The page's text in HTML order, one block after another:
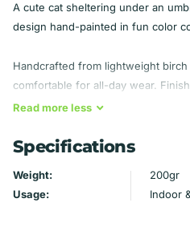
A cute cat sheltering under an
design hand-painted in fun color
Handcrafted from lightweight
comfortable for all-day wear.
hypoallergenic, so they're gentle
Material: Birch plywood —
Handmade by Mydeye
Readmoreless
Specifications
Weight:
200gr
Usage:
Indoor